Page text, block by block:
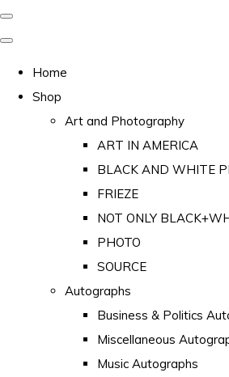
Home
Shop
Art and Photography
ART IN AMERICA
BLACK AND WHITE
FRIEZE
NOT ONLY
PHOTO
SOURCE
Autographs
Business & Politics
Miscellaneous
Music Autographs